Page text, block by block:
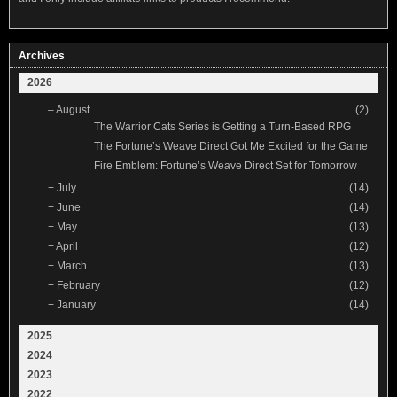
Archives
2026
–August
(2)
The Warrior Cats Series is Getting a Turn-Based RPG
The Fortune’s Weave Direct Got Me Excited for the Game
Fire Emblem: Fortune’s Weave Direct Set for Tomorrow
+ July
(14)
+ June
(14)
+ May
(13)
+April
(12)
+ March
(13)
+ February
(12)
+ January (14)
2025
2024
2023
2022